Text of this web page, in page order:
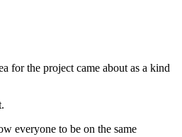
for the project came about as a kind
everyone to be on the same